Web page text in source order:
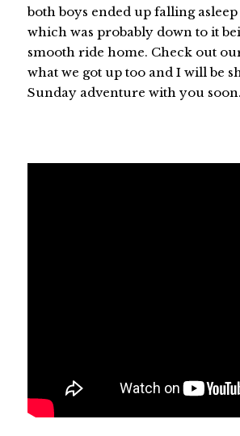
both boys ended up falling
which was probably down to it
smooth ride home. Check out
what we got up too and I will be
Sunday adventure with you soon.